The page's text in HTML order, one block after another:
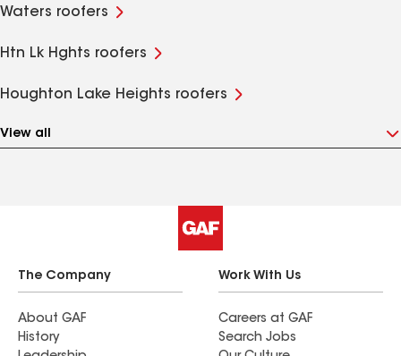
Waters roofers
Htn Lk Hghts roofers
Houghton Lake Heights roofers
View all
The Company
About GAF
History
Work With Us
Careers at GAF
Search Jobs